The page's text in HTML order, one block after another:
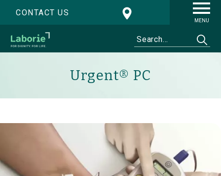
CONTACT US
MENU
Urgent® PC